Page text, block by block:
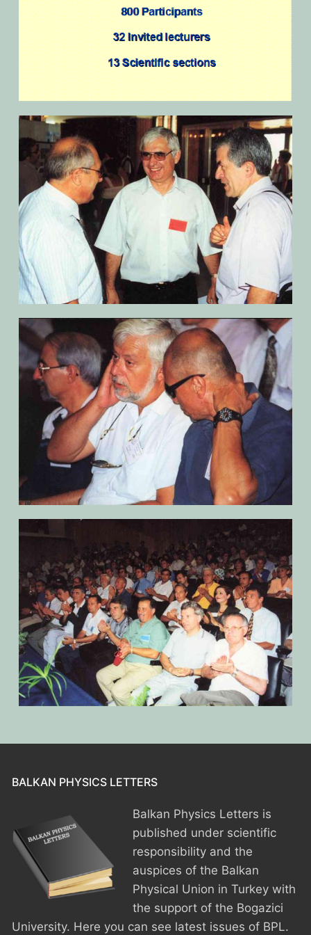
BALKAN PHYSICS LETTERS
Balkan Physics Letters is
published under scientific
responsibility and the
auspices of the Balkan
Physical Union in Turkey with
the support of the Bogazici
University. Here you can see latest issues of BPL.